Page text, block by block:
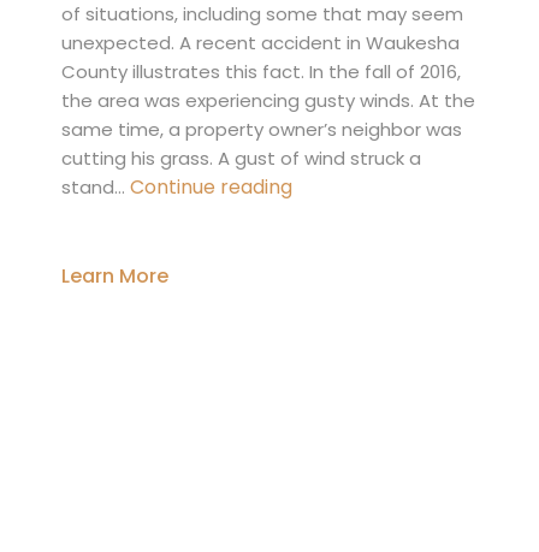
of situations, including some that may seem
unexpected. A recent accident in Waukesha
County illustrates this fact. In the fall of 2016,
the area was experiencing gusty winds. At the
same time, a property owner’s neighbor was
cutting his grass. A gust of wind struck a
stand… Continue readingWhen
Learn More